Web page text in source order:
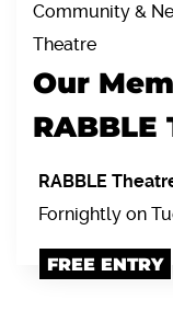
Community &
Theatre
Our
RABBLE
Fornightly on
FREE ENTRY